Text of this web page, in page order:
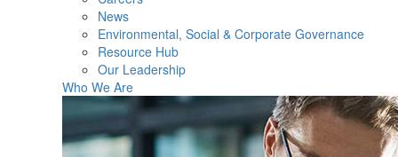
News
Environmental, Social & Corporate Governance
Resource Hub
Our Leadership
Who We Are